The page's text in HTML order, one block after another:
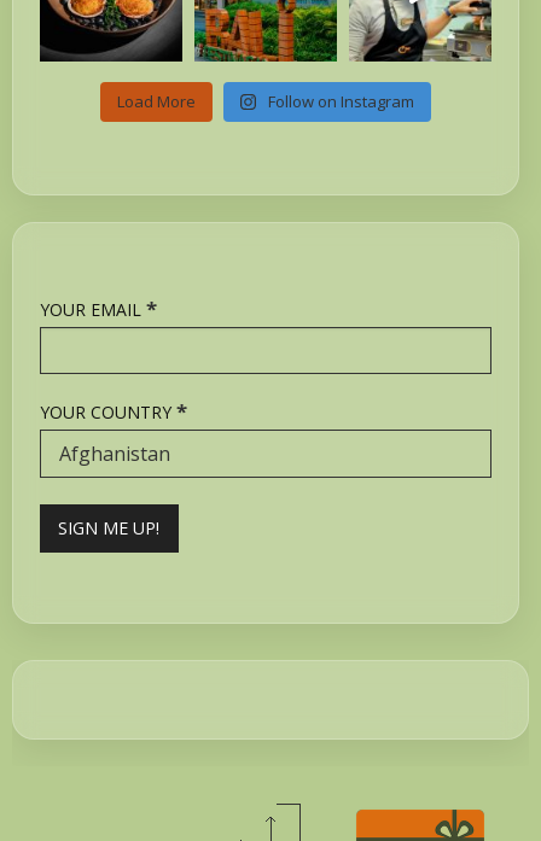
Load More Follow on Instagram
YOUR EMAIL *
YOUR COUNTRY *